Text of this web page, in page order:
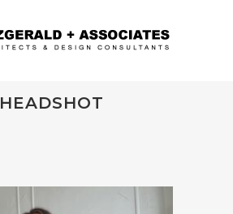
HEADSHOT